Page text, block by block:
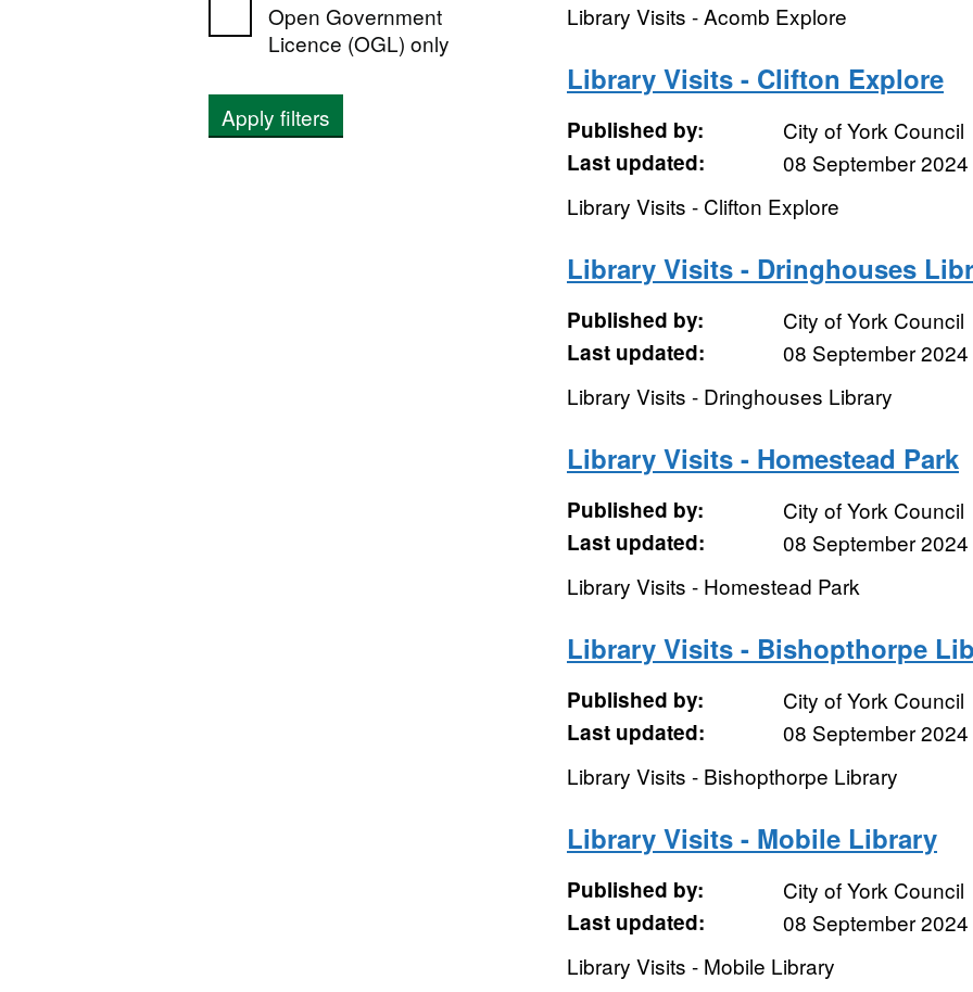
Open Government
Licence (OGL) only
Apply filters
Library Visits - Acomb Explore
Library Visits - Clifton Explore
Published by:
City of York Council
Last updated:
08 September 2024
Library Visits - Clifton Explore
Library Visits - Dringhouses
Published by:
City of York Council
Last updated:
08 September 2024
Library Visits - Dringhouses Library
Library Visits - Homestead Park
Published by:
City of York Council
Last updated:
08 September 2024
Library Visits - Homestead Park
Library Visits - Bishopthorpe
Published by:
City of York Council
Last updated:
08 September 2024
Library Visits - Bishopthorpe Library
Library Visits - Mobile Library
Published by:
City of York Council
Last updated:
08 September 2024
Library Visits - Mobile Library